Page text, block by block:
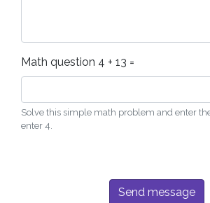
Math question 4 + 13 =
Solve this simple math problem and enter the
enter 4.